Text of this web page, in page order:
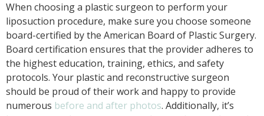
When choosing a plastic surgeon to perform your
liposuction procedure, make sure you choose someone
board-certified by the American Board of Plastic Surgery.
Board certification ensures that the provider adheres to
the highest education, training, ethics, and safety
protocols. Your plastic and reconstructive surgeon
should be proud of their work and happy to provide
numerous before and after photos. Additionally, it’s